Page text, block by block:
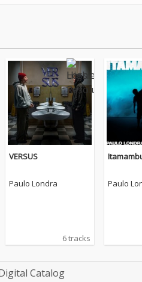
VERSUS
Paulo Londra
6 tracks
Paulo
Catalog